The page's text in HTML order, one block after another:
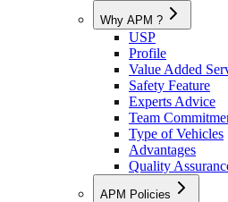
Why APM ?
USP
Profile
Value Added
Safety Feature
Experts Advice
Team
Type of Vehicles
Advantages
Quality
APM Policies